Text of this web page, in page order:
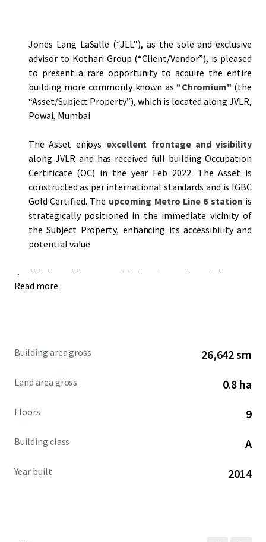
Jones Lang LaSalle (“JLL”), as the sole and exclusive
advisor to Kothari Group (“Client/Vendor”), is pleased
to present a rare opportunity to acquire the entire
building more commonly known as “Chromium" (the
“Asset/Subject Property”), which is located along JVLR,
Powai, Mumbai
The Asset enjoys excellent frontage and visibility
along JVLR and has received full building Occupation
Certificate (OC) in the year Feb 2022. The Asset is
constructed as per international standards and is IGBC
Gold Certified. The upcoming Metro Line 6 station is
strategically positioned in the immediate vicinity of
the Subject Property, enhancing its accessibility and
potential value
JLL is seeking a non-binding Expression of Interest
(“EOI”) from prospective bidders to acquire the Asset
Gross Plot Area: ~1.97 acres (i.e. ~7,973 sq.mt.)
Ground Floor + 9 Upper Office Floors
Car Parking Ratio- 1:1100
...
Read more
Building area gross 26,642 sm
Land area gross 0.8 ha
Floors 9
Building class A
Year built 2014